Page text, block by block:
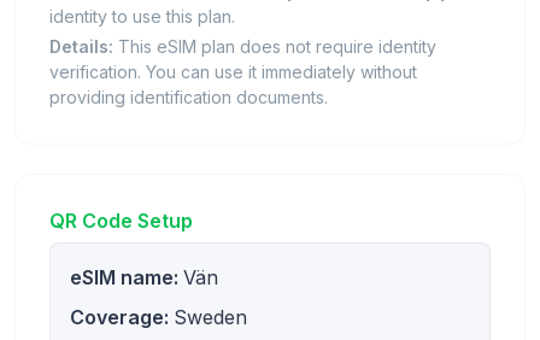
identity to use this plan.
Details: This eSIM plan does not require identity
verification. You can use it immediately without
providing identification documents.
QR Code Setup
eSIM name: Vän
Coverage: Sweden